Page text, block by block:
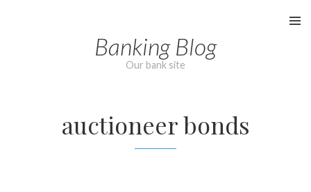
Banking Blog
Our bank site
auctioneer bonds